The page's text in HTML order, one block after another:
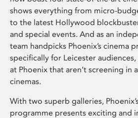
shows everything from micro-
to the latest Hollywood
and special events. And as an
team handpicks Phoenix’s cinema
specifically for Leicester audiences,
at Phoenix that aren’t screening in
cinemas.
With two superb galleries,
programme presents exciting and